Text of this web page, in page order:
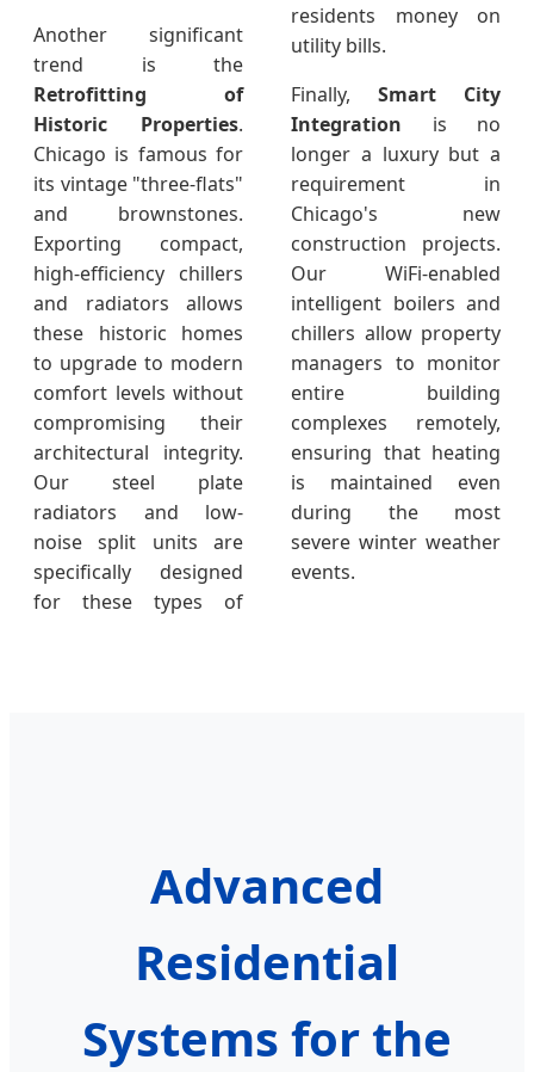
Another significant
trend is the
Retrofitting of
Historic Properties.
Chicago is famous for
its vintage "three-flats"
and brownstones.
Exporting compact,
high-efficiency chillers
and radiators allows
these historic homes
to upgrade to modern
comfort levels without
compromising their
architectural integrity.
Our steel plate
radiators and low-
noise split units are
specifically designed
for these types of
residents money on
utility bills.
Finally, Smart City
Integration is no
longer a luxury but a
requirement in
Chicago's new
construction projects.
Our WiFi-enabled
intelligent boilers and
chillers allow property
managers to monitor
entire building
complexes remotely,
ensuring that heating
is maintained even
during the most
severe winter weather
events.
Advanced
Residential
Systems for the